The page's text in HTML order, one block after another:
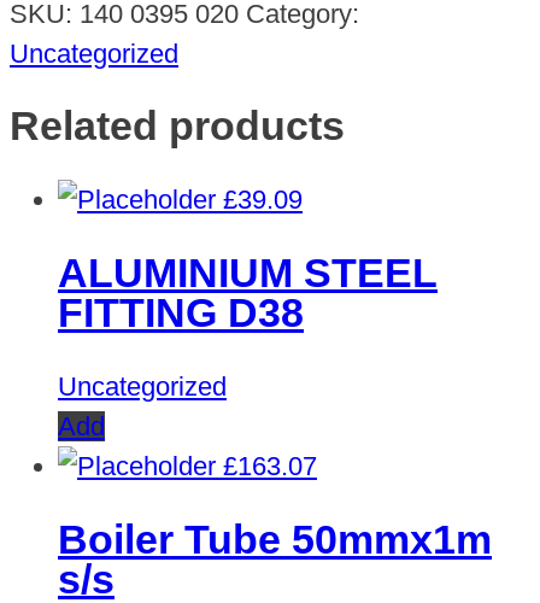
SKU: 140 0395 020 Category:
Uncategorized
Related products
£39.09
ALUMINIUM STEEL
FITTING D38
Uncategorized
Add
£163.07
Boiler Tube 50mmx1m
s/s